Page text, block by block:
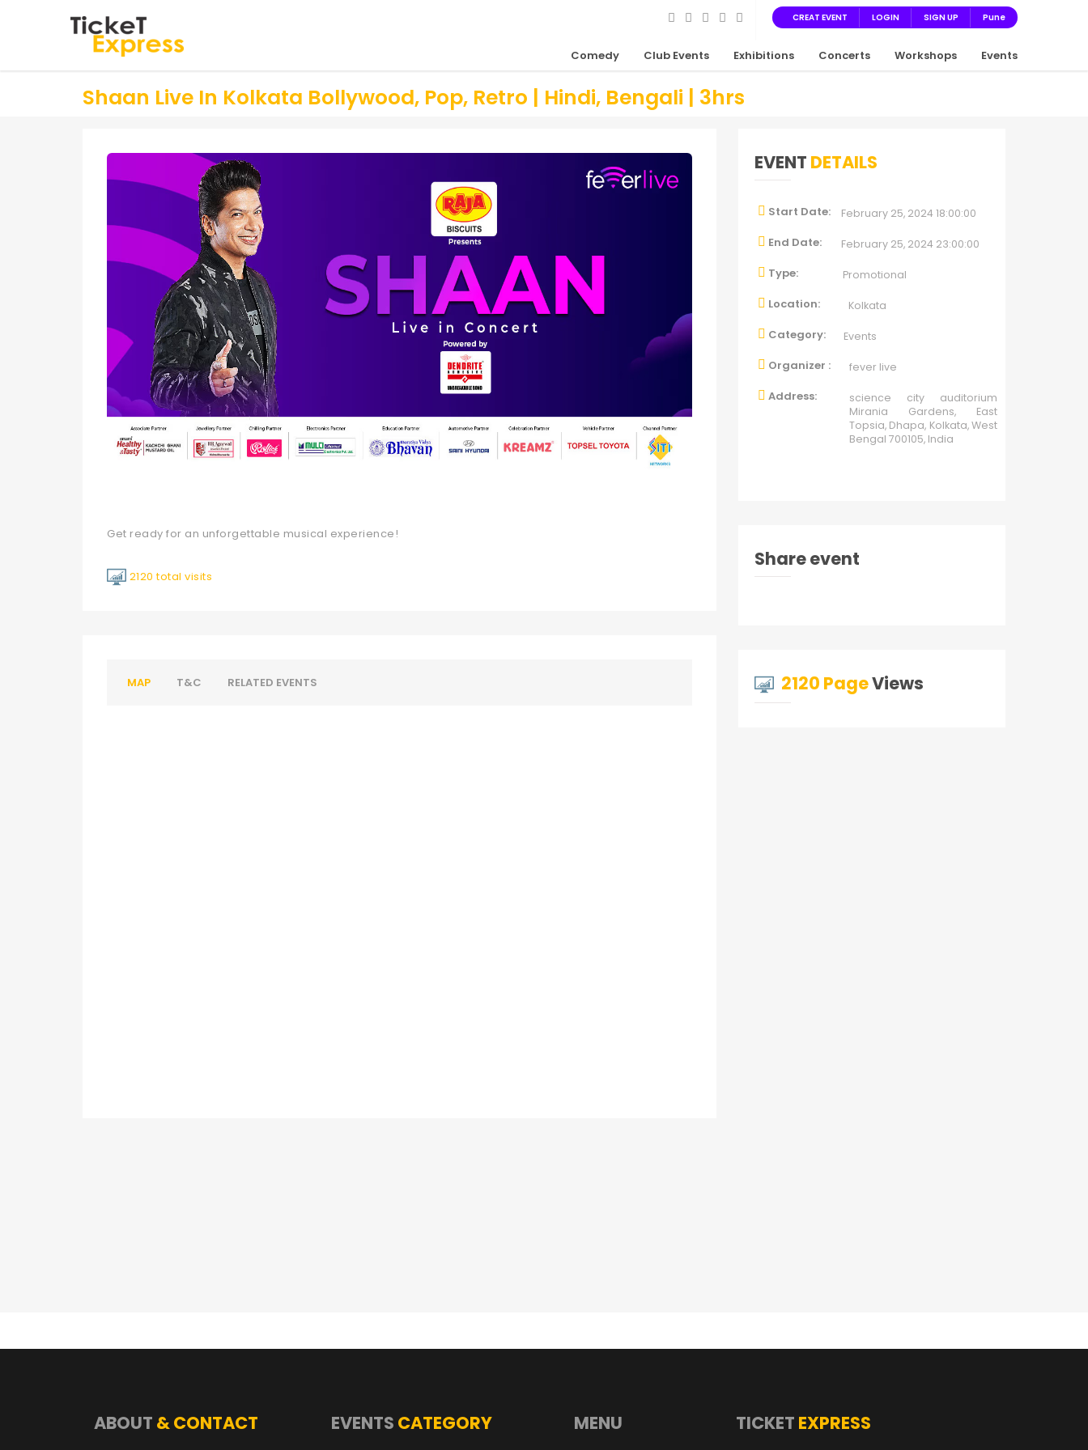
CREAT EVENT LOGIN SIGN UP Pune
Comedy Club Events Exhibitions Concerts Workshops Events
Shaan Live In Kolkata Bollywood, Pop, Retro | Hindi, Bengali | 3hrs
Get ready for an unforgettable musical experience!
2120 total visits
MAP T&C RELATED EVENTS
EVENT DETAILS
Start Date: February 25, 2024 18:00:00
End Date: February 25, 2024 23:00:00
Type: Promotional
Location: Kolkata
Category: Events
Organizer : fever live
Address:
science city auditorium
Mirania Gardens, East
Topsia, Dhapa, Kolkata, West
Bengal 700105, India
Share event
2120 PageViews
ABOUT & CONTACT EVENTS CATEGORY MENU TICKET EXPRESS